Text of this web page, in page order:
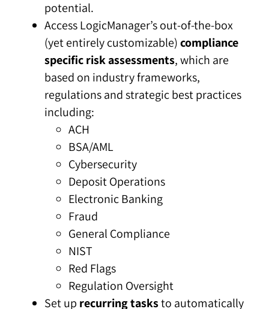
potential.
Access LogicManager’s out-of-the-box
(yet entirely customizable)compliance
specific risk assessments, which are
based on industry frameworks,
regulations and strategic best practices
including:
ACH
BSA/AML
Cybersecurity
Deposit Operations
Electronic Banking
Fraud
General Compliance
NIST
Red Flags
Regulation Oversight
Set up recurring tasksto automatically